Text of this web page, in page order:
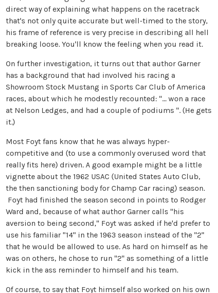
direct way of explaining what happens on the racetrack
that's not only quite accurate but well-timed to the story,
his frame of reference is very precise in describing all hell
breaking loose. You'll know the feeling when you read it.
On further investigation, it turns out that author Garner
has a background that had involved his racing a
Showroom Stock Mustang in Sports Car Club of America
races, about which he modestly recounted: "... won a race
at Nelson Ledges, and had a couple of podiums ". (He gets
it.)
Most Foyt fans know that he was always hyper-
competitive and (to use a commonly overused word that
really fits here) driven. A good example might be a little
vignette about the 1962 USAC (United States Auto Club,
the then sanctioning body for Champ Car racing) season.
Foyt had finished the season second in points to Rodger
Ward and, because of what author Garner calls "his
aversion to being second," Foyt was asked if he'd prefer to
use his familiar "14" in the 1963 season instead of the "2"
that he would be allowed to use. As hard on himself as he
was on others, he chose to run "2" as something of a little
kick in the ass reminder to himself and his team.
Of course, to say that Foyt himself also worked on his own